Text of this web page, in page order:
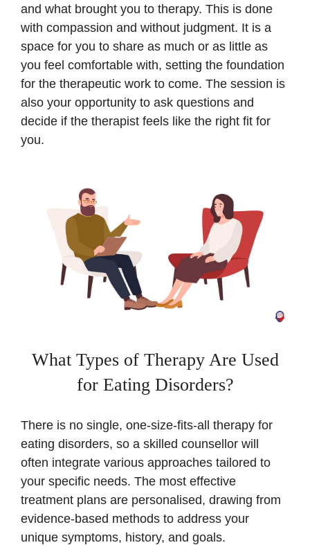
and what brought you to therapy. This is done
with compassion and without judgment. It is a
space for you to share as much or as little as
you feel comfortable with, setting the foundation
for the therapeutic work to come. The session is
also your opportunity to ask questions and
decide if the therapist feels like the right fit for
you.
What Types of Therapy Are Used
for Eating Disorders?
There is no single, one-size-fits-all therapy for
eating disorders, so a skilled counsellor will
often integrate various approaches tailored to
your specific needs. The most effective
treatment plans are personalised, drawing from
evidence-based methods to address your
unique symptoms, history, and goals.